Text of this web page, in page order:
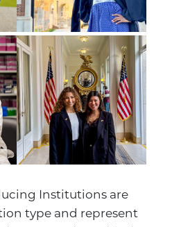
Institutions are
type and represent